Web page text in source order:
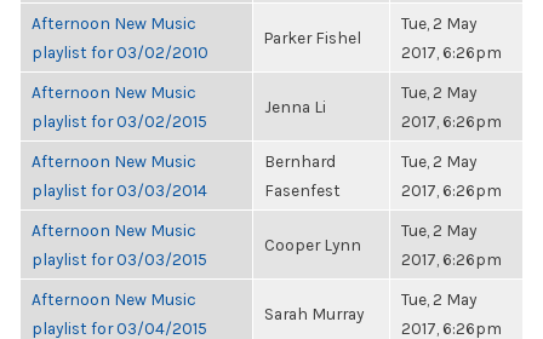
Afternoon New Music
playlist for 03/02/2010
Parker Fishel
Tue, 2 May
2017, 6:26pm
Afternoon New Music
playlist for 03/02/2015
Jenna Li
Tue, 2 May
2017, 6:26pm
Afternoon New Music
playlist for 03/03/2014
Bernhard
Fasenfest
Tue, 2 May
2017, 6:26pm
Afternoon New Music
playlist for 03/03/2015
Cooper Lynn
Tue, 2 May
2017, 6:26pm
Afternoon New Music
playlist for 03/04/2015
Sarah Murray
Tue, 2 May
2017, 6:26pm